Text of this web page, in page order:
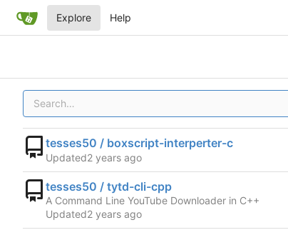
Explore Help
tesses50 / boxscript-interperter-c
Updated
tesses50 / tytd-cli-cpp
A Command Line YouTube Downloader in C++
Updated